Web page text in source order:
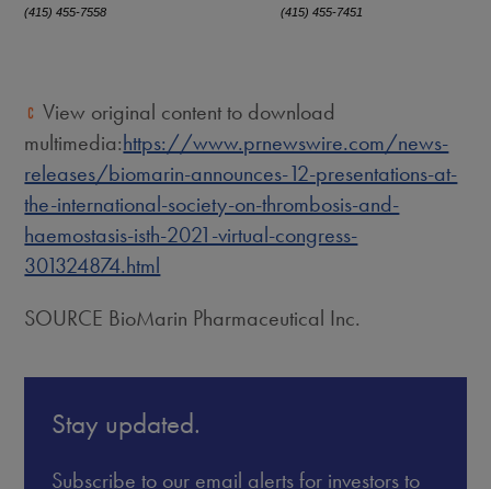
(415) 455-7558
(415) 455-7451
View original content to download
multimedia:https://www.prnewswire.com/news-
releases/biomarin-announces-12-presentations-at-
the-international-society-on-thrombosis-and-
haemostasis-isth-2021-virtual-congress-
301324874.html
SOURCE BioMarin Pharmaceutical Inc.
Stay updated.
Subscribe to our email alerts for investors to